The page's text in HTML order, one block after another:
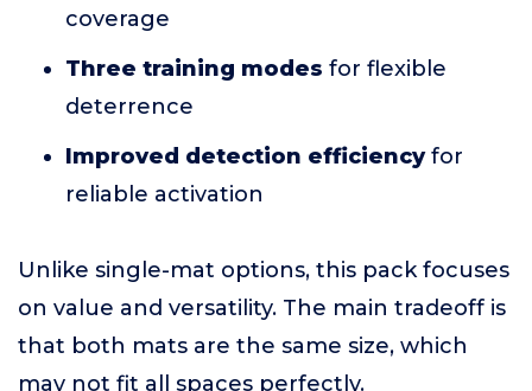
coverage
Three training modes for flexible
deterrence
Improved detection efficiencyfor
reliable activation
Unlike single-mat options, this pack focuses
on value and versatility. The main tradeoff is
that both mats are the same size, which
may not fit all spaces perfectly.